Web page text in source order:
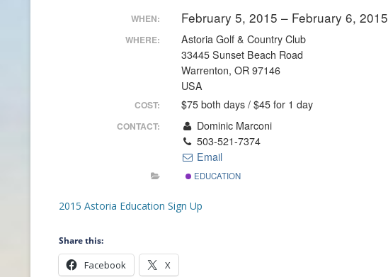
WHEN: February 5, 2015 – February 6, 2015
WHERE:
Astoria Golf & Country Club
33445 Sunset Beach Road
Warrenton, OR 97146
USA
COST: $75 both days / $45 for 1 day
CONTACT:
Dominic Marconi
503-521-7374
Email
EDUCATION
2015 Astoria Education Sign Up
Share this:
Facebook X